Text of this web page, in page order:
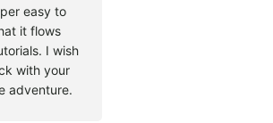
easy to
it flows
I wish
with your
adventure.